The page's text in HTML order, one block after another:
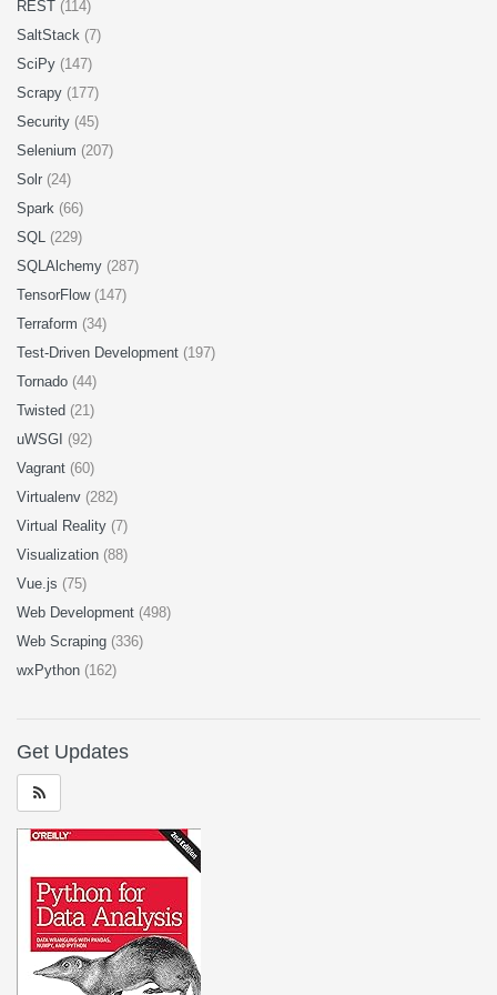
REST (114)
SaltStack (7)
SciPy (147)
Scrapy (177)
Security (45)
Selenium (207)
Solr (24)
Spark (66)
SQL (229)
SQLAlchemy (287)
TensorFlow (147)
Terraform (34)
Test-Driven Development (197)
Tornado (44)
Twisted (21)
uWSGI (92)
Vagrant (60)
Virtualenv (282)
Virtual Reality (7)
Visualization (88)
Vue.js (75)
Web Development (498)
Web Scraping (336)
wxPython (162)
Get Updates